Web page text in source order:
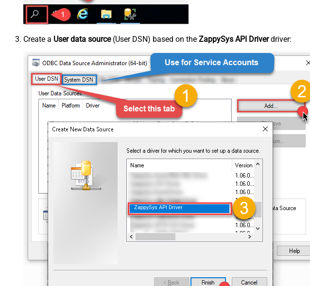
Create a User data source(User DSN) based on the ZappySys API Driverdriver:
ZappySys API Driver